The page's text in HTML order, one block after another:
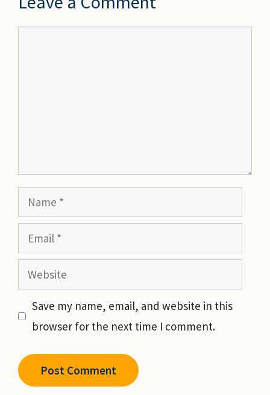
Name
Email
Website
Save my name, email, and website in this
browser for the next time I comment.